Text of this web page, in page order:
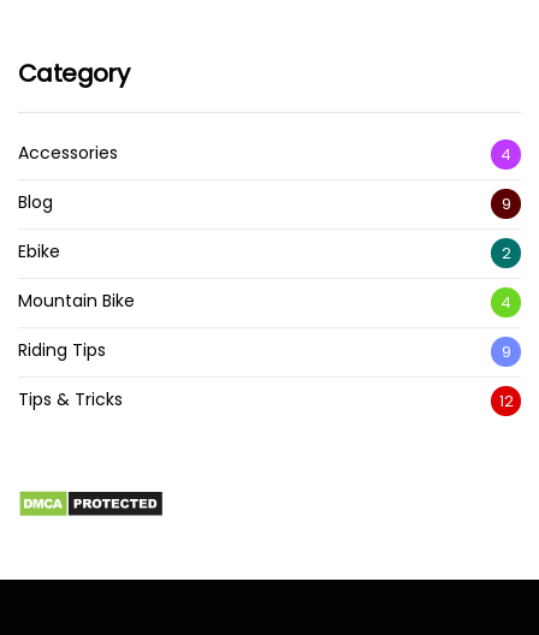
Category
Accessories 4
Blog 9
Ebike 2
Mountain Bike 4
Riding Tips 9
Tips & Tricks 12